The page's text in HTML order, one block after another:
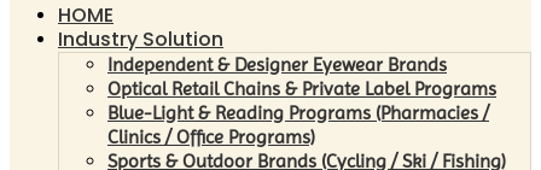
HOME
Industry Solution
Independent & Designer Eyewear Brands
Optical Retail Chains & Private Label Programs
Blue-Light & Reading Programs (Pharmacies /
Clinics / Office Programs)
Sports & Outdoor Brands (Cycling / Ski / Fishing)